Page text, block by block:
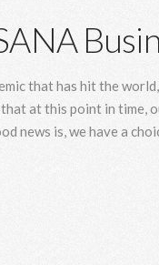
that has hit the
at this point in time,
news is, we have a